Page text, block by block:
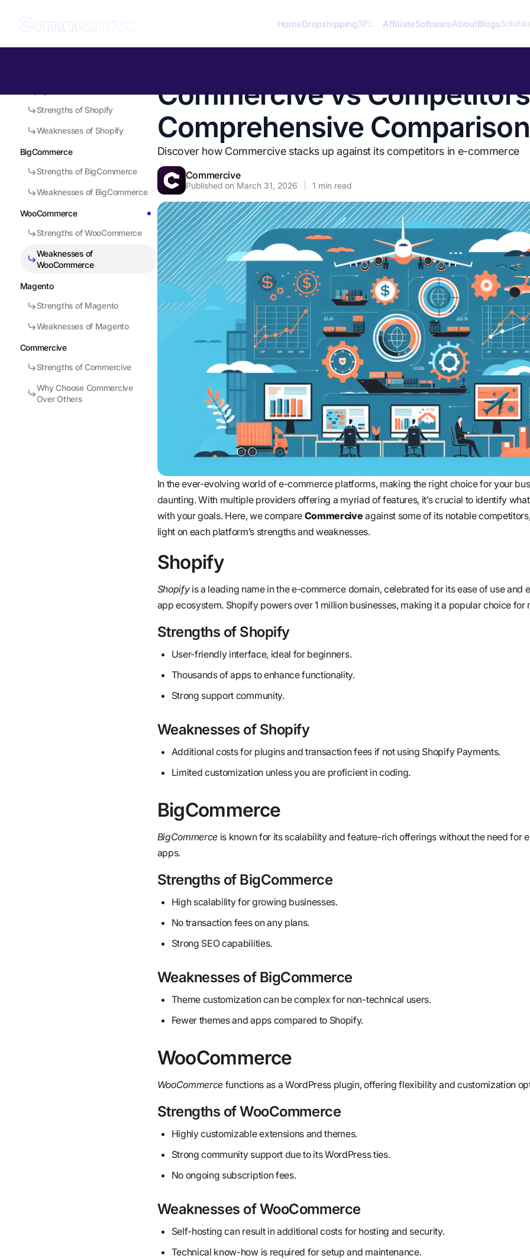
HomeDropshipping3PL AffiliateSoftwareAboutBlogs
Strengths of Shopify
Weaknesses of Shopify
BigCommerce
Strengths of BigCommerce
Weaknesses of BigCommerce
WooCommerce
Strengths of WooCommerce
Weaknesses of
WooCommerce
Magento
Strengths of Magento
Weaknesses of Magento
Commercive
Strengths of Commercive
Why Choose Commercive
Over Others
Commercive vs
Comprehensive Comparison
Discover how Commercive stacks up against its competitors in e-commerce
Commercive
Published on March 31, 2026 1 min read
In the ever-evolving world of e-commerce platforms, making the right choice for your
daunting. With multiple providers offering a myriad of features, it’s crucial to identify
with your goals. Here, we compare Commercive against some of its notable
light on each platform’s strengths and weaknesses.
Shopify
Shopifyis a leading name in the e-commerce domain, celebrated for its ease of use and
app ecosystem. Shopify powers over 1 million businesses, making it a popular choice for
Strengths of Shopify
User-friendly interface, ideal for beginners.
Thousands of apps to enhance functionality.
Strong support community.
Weaknesses of Shopify
Additional costs for plugins and transaction fees if not using Shopify Payments.
Limited customization unless you are proficient in coding.
BigCommerce
BigCommerce is known for its scalability and feature-rich offerings without the need for
apps.
Strengths of BigCommerce
High scalability for growing businesses.
No transaction fees on any plans.
Strong SEO capabilities.
Weaknesses of BigCommerce
Theme customization can be complex for non-technical users.
Fewer themes and apps compared to Shopify.
WooCommerce
WooCommerce functions as a WordPress plugin, offering flexibility and customization
Strengths of WooCommerce
Highly customizable extensions and themes.
Strong community support due to its WordPress ties.
No ongoing subscription fees.
Weaknesses of WooCommerce
Self-hosting can result in additional costs for hosting and security.
Technical know-how is required for setup and maintenance.